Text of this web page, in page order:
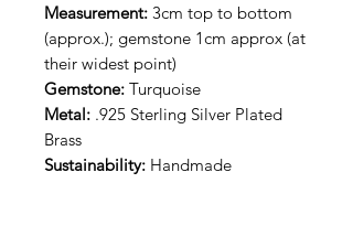
Measurement: 3cm top to bottom
(approx.); gemstone 1cm approx (at
their widest point)
Gemstone: Turquoise
Metal: .925 Sterling Silver Plated
Brass
Sustainability: Handmade